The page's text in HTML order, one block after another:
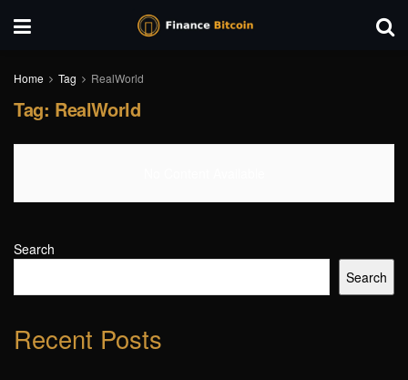
Home Tag RealWorld
Tag: RealWorld
Search
Search
Recent Posts